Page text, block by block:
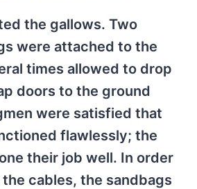
the gallows. Two
were attached to the
times allowed to drop
doors to the ground
were satisfied that
flawlessly; the
their job well. In order
cables, the sandbags